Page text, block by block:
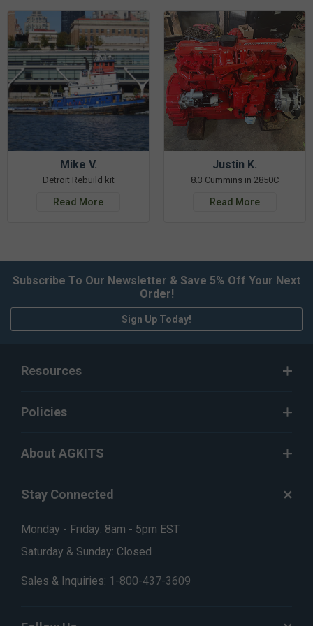
Mike V.
Detroit Rebuild kit
Read More
Justin K.
8.3 Cummins in 2850C
Read More
Subscribe To Our Newsletter & Save 5% Off Your Next
Order!
Sign Up Today!
Resources
Policies
About AGKITS
Stay Connected
Monday - Friday: 8am - 5pm EST
Saturday & Sunday: Closed
Sales & Inquiries: 1-800-437-3609